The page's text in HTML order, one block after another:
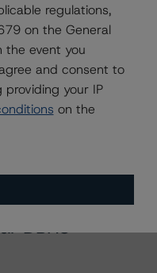
CMBS
DBRS
regulations,
on the General
the event you
and consent to
your IP
on the